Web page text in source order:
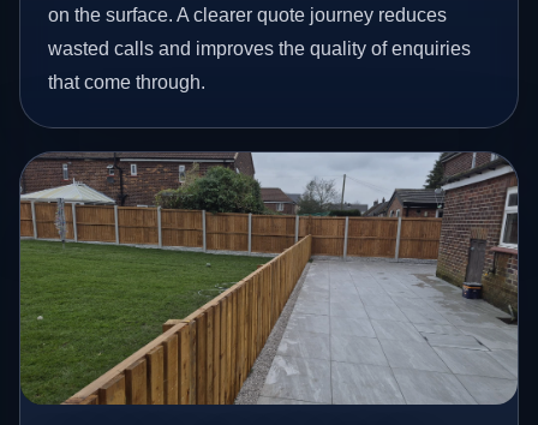
on the surface. A clearer quote journey reduces
wasted calls and improves the quality of enquiries
that come through.